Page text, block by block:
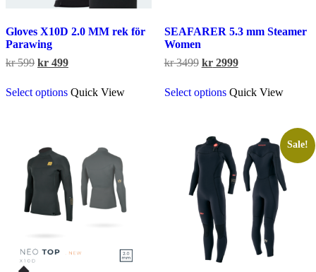
Gloves X10D 2.0 MM rek för
Parawing
kr599 Original
was:
kr 599.
kr 499Current
is:
kr 499.
Select options product
options
may
be
chosen
on
the
Quick View
SEAFARER 5.3 mm Steamer
Women
kr3499 Original
was:
kr 3499.
kr2999Current
is:
kr 2999.
Select options product
The
options
may
be
chosen
product
Quick View
Sale!